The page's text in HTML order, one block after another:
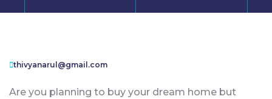
thivyanarul@gmail.com
Are you planning to buy your dream home but